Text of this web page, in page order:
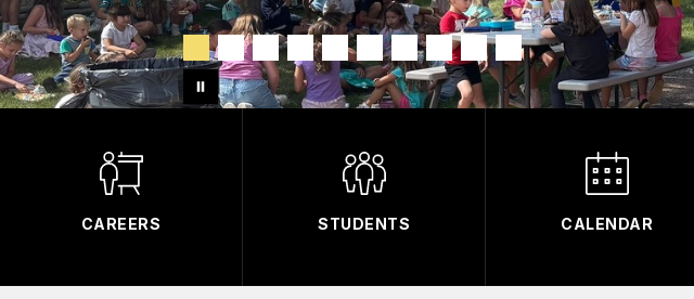
CAREERS STUDENTS CALENDAR